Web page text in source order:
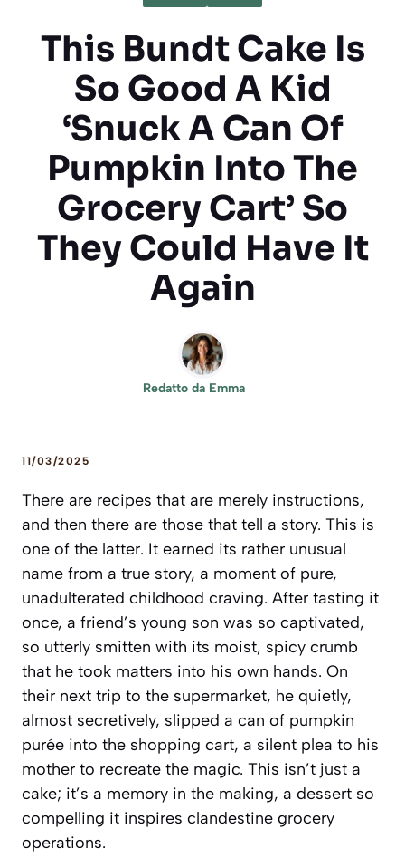
This Bundt Cake Is
So Good A Kid
‘Snuck A Can Of
Pumpkin Into The
Grocery Cart’ So
They Could Have It
Again
Redatto da Emma
11/03/2025
There are recipes that are merely instructions,
and then there are those that tell a story. This is
one of the latter. It earned its rather unusual
name from a true story, a moment of pure,
unadulterated childhood craving. After tasting it
once, a friend’s young son was so captivated,
so utterly smitten with its moist, spicy crumb
that he took matters into his own hands. On
their next trip to the supermarket, he quietly,
almost secretively, slipped a can of pumpkin
purée into the shopping cart, a silent plea to his
mother to recreate the magic. This isn’t just a
cake; it’s a memory in the making, a dessert so
compelling it inspires clandestine grocery
operations.